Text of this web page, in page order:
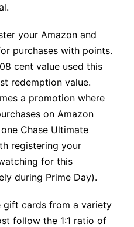
your Amazon and
purchases with points.
cent value used this
redemption value.
a promotion where
on Amazon
Chase Ultimate
registering your
for this
during Prime Day).
gift cards from a variety
follow the 1:1 ratio of